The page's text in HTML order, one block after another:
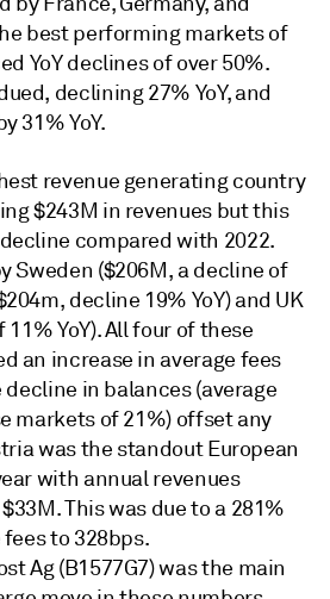
best performing markets of
YoY declines of over 50%.
declining 27% YoY, and
31% YoY.
revenue generating country
$243M in revenues but this
compared with 2022.
Sweden ($206M, a decline of
decline 19% YoY) and UK
YoY). All four of these
an increase in average fees
in balances (average
markets of 21%) offset any
was the standout European
with annual revenues
This was due to a 281%
to 328bps.
Ag (B1577G7) was the main